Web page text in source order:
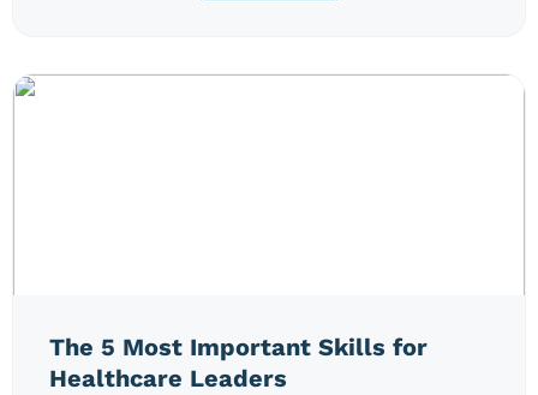
The 5 Most Important Skills for
Healthcare Leaders